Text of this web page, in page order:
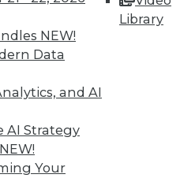
NEW!
Data
and AI
AI Strategy
NEW!
Your
Library
Your Projects,
Career
to exclusive research
and training.
Team memberships
Information